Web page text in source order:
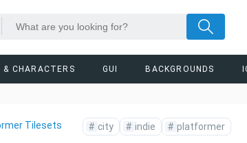
& CHARACTERS GUI BACKGROUNDS
Tilesets # city # indie # platformer